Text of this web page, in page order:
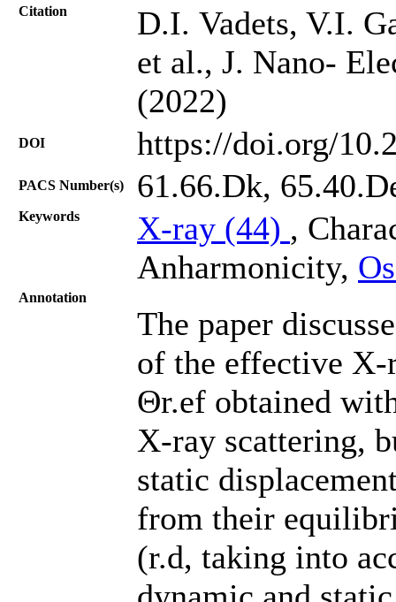
Citation
D.I. Vadets, V.I.
et al., J. Nano-
(2022)
DOI https://doi.org/
PACS Number(s) 61.66.Dk,
Keywords X-ray (44) ,
Anharmonicity,
Annotation
The paper
of the effective X-
Θr.ef obtained
X-ray scattering,
static
from their
(r.d, taking into